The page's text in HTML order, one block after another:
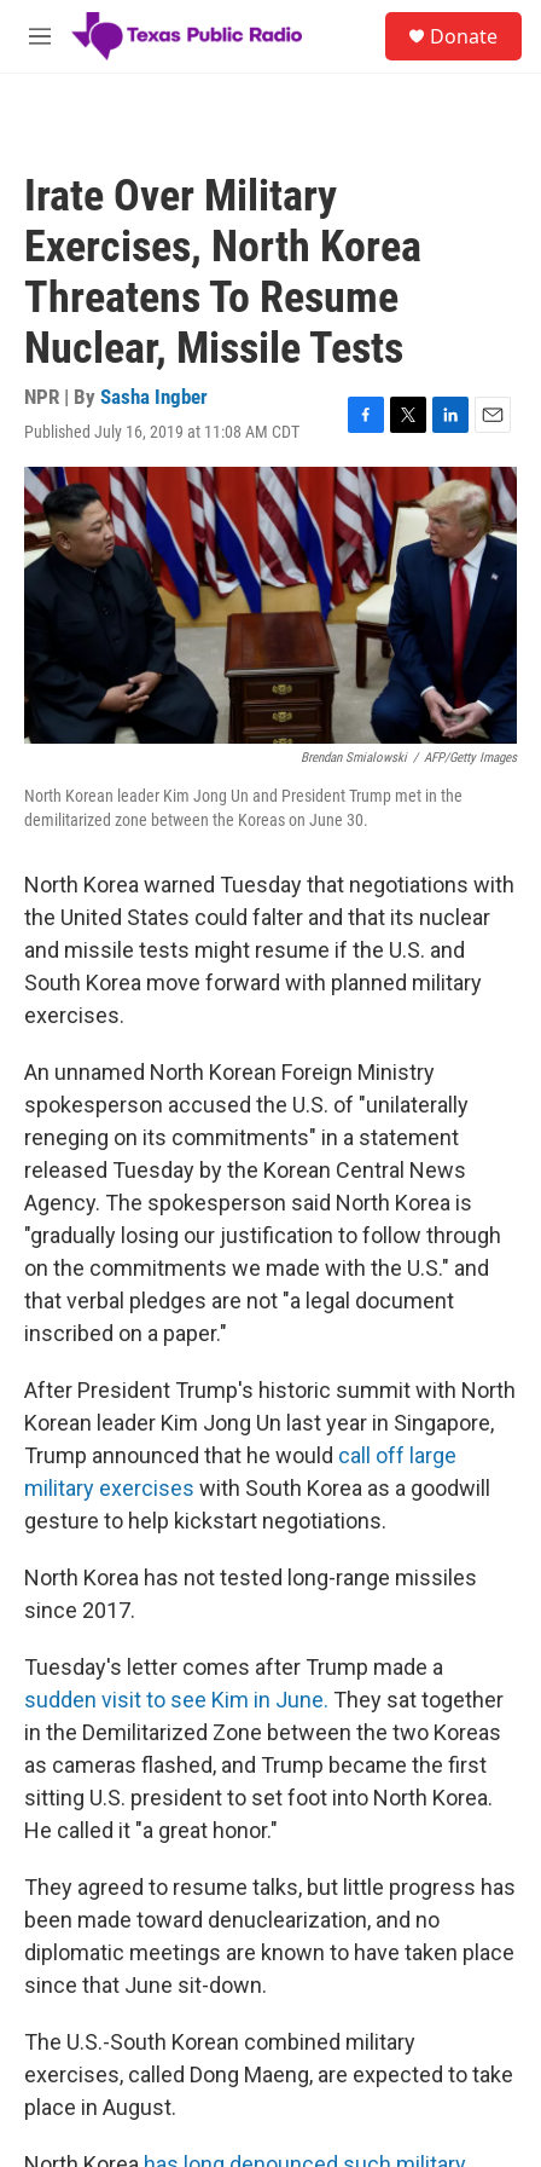
Skip to main content
M
Donate
Irate Over Military
Exercises, North Korea
Threatens To Resume
Nuclear, Missile Tests
NPR | By Sasha Ingber
Published July 16, 2019 at 11:08 AM CDT
F
a
c
e
b
o
o
k
T
w
t
t
e
r
L
i
n
k
e
d
E
m
a
i
l
Brendan Smialowski / AFP/Getty Images
North Korean leader Kim Jong Un and President Trump met in the
demilitarized zone between the Koreas on June 30.
North Korea warned Tuesday that negotiations with
the United States could falter and that its nuclear
and missile tests might resume if the U.S. and
South Korea move forward with planned military
exercises.
An unnamed North Korean Foreign Ministry
spokesperson accused the U.S. of "unilaterally
reneging on its commitments" in a statement
released Tuesday by the Korean Central News
Agency. The spokesperson said North Korea is
"gradually losing our justification to follow through
on the commitments we made with the U.S." and
that verbal pledges are not "a legal document
inscribed on a paper."
After President Trump's historic summit with North
Korean leader Kim Jong Un last year in Singapore,
Trump announced that he would call off large
military exercises with South Korea as a goodwill
gesture to help kickstart negotiations.
North Korea has not tested long-range missiles
since 2017.
Tuesday's letter comes after Trump made a
sudden visit to see Kim in June. They sat together
in the Demilitarized Zone between the two Koreas
as cameras flashed, and Trump became the first
sitting U.S. president to set foot into North Korea.
He called it "a great honor."
They agreed to resume talks, but little progress has
been made toward denuclearization, and no
diplomatic meetings are known to have taken place
since that June sit-down.
The U.S.-South Korean combined military
exercises, called Dong Maeng, are expected to take
place in August.